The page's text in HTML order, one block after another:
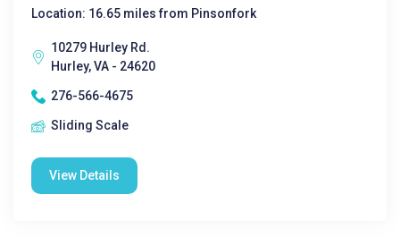
Location: 16.65 miles from Pinsonfork
10279 Hurley Rd.
Hurley, VA - 24620
276-566-4675
Sliding Scale
View Details